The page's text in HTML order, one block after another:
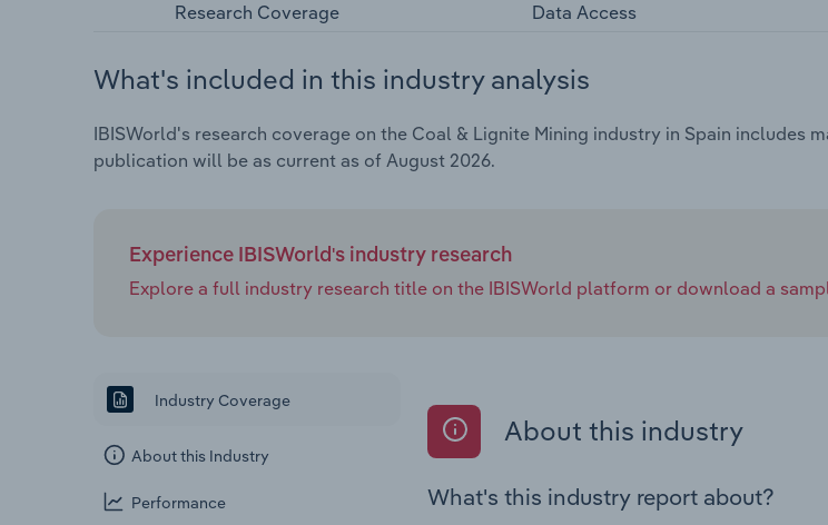
Research Coverage Data Access
What's included in this industry analysis
IBISWorld's research coverage on the Coal & Lignite Mining industry in Spain includes
publication will be as current as of August 2026.
Experience IBISWorld's industry research
Explore a full industry research title on the IBISWorld platform or download a
Industry Coverage
About this Industry
Performance
About this industry
What's this industry report about?